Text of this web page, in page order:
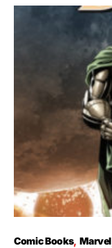
Comic Books Marvel